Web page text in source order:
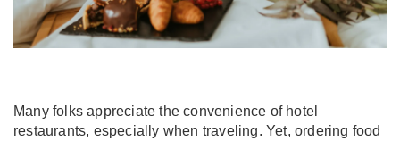
Many folks appreciate the convenience of hotel
restaurants, especially when traveling. Yet, ordering food